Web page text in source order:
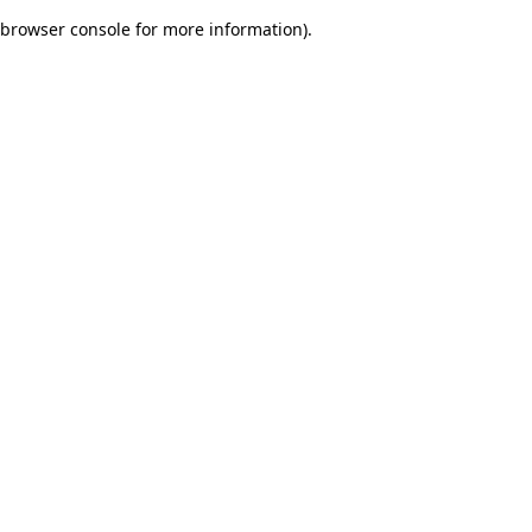
browser console for more information).